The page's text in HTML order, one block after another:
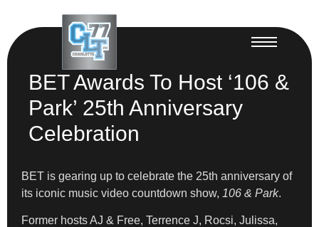
BET Awards To Host ‘106 &
Park’ 25th Anniversary
Celebration
BET is gearing up to celebrate the 25th anniversary of
its iconic music video countdown show, 106 & Park.
Former hosts AJ & Free, Terrence J, Rocsi, Julissa,